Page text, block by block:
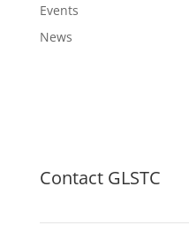
Events
News
Contact GLSTC